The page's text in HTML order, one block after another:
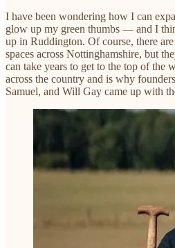
I have been wondering how I can
glow up my green thumbs — and I
up in Ruddington. Of course, there
spaces across Nottinghamshire, but
can take years to get to the top of the
across the country and is why
Samuel, and Will Gay came up with